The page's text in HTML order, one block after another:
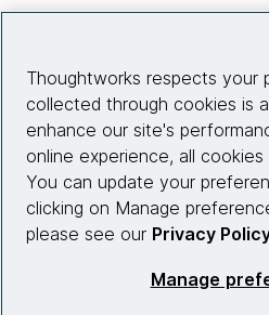
Site info
Connect
Thoughtworks respects your
collected through cookies is
enhance our site's
online experience, all
You can update your
clicking on Manage
please see our Privacy
Manage